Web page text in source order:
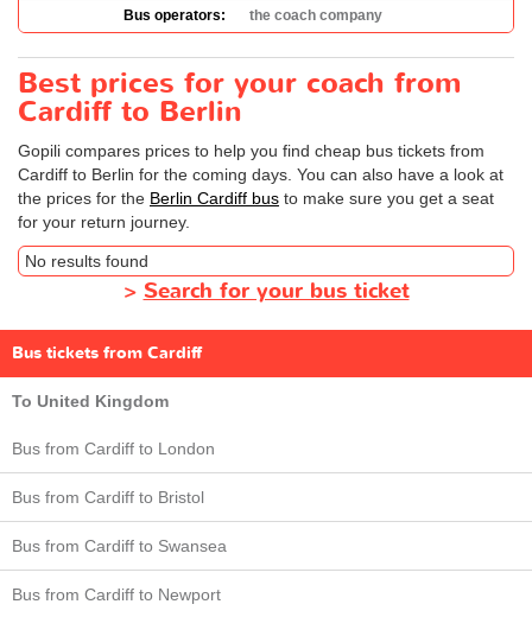
Bus operators: the coach company
Best prices for your coach from
Cardiff to Berlin
Gopili compares prices to help you find cheap bus tickets from
Cardiff to Berlin for the coming days. You can also have a look at
the prices for the Berlin Cardiff bus to make sure you get a seat
for your return journey.
No results found
> Search for your bus ticket
Bus tickets from Cardiff
To United Kingdom
Bus from Cardiff to London
Bus from Cardiff to Bristol
Bus from Cardiff to Swansea
Bus from Cardiff to Newport